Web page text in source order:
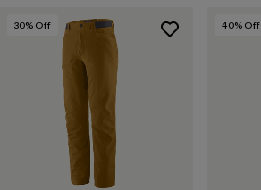
RECCO Reflector
Windproof
Materials & Fabric
30% Off 40% Off